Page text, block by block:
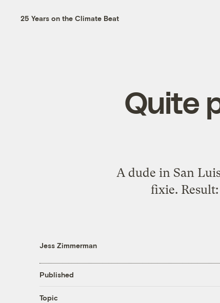
25 Years on the Climate Beat
Quite
A dude in San
fixie.
Jess Zimmerman
Published
Topic